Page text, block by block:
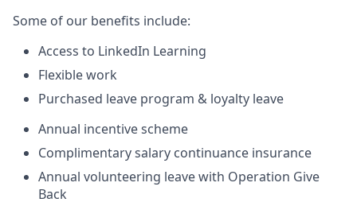
Some of our benefits include:
Access to LinkedIn Learning
Flexible work
Purchased leave program & loyalty leave
Annual incentive scheme
Complimentary salary continuance insurance
Annual volunteering leave with Operation Give
Back